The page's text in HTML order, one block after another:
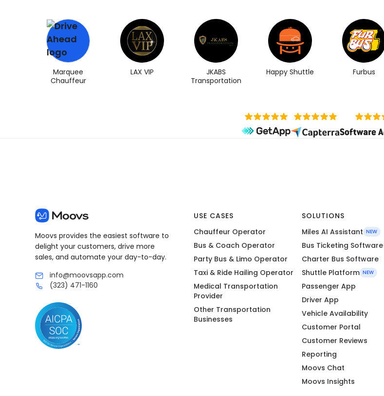
Marquee
Chauffeur
LAX VIP
JKABS
Transportation
Happy Shuttle Furbus
Moovs provides the easiest software to
delight your customers, drive more
sales, and automate your day-to-day.
info@moovsapp.com
(323) 471-1160
USE CASES
Chauffeur Operator
Bus & Coach Operator
Party Bus & Limo Operator
Taxi & Ride Hailing Operator
Medical Transportation
Provider
Other Transportation
Businesses
SOLUTIONS
Miles AI Assistant NEW
Bus Ticketing Software
Charter Bus Software
Shuttle Platform NEW
Passenger App
Driver App
Vehicle Availability
Customer Portal
Customer Reviews
Reporting
Moovs Chat
Moovs Insights